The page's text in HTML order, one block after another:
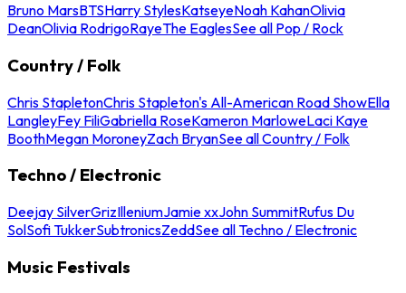
Bruno MarsBTSHarry StylesKatseyeNoah KahanOlivia
DeanOlivia RodrigoRayeThe EaglesSee all Pop / Rock
Country / Folk
Chris StapletonChris Stapleton's All-American Road ShowElla
LangleyFey FiliGabriella RoseKameron MarloweLaci Kaye
BoothMegan MoroneyZach BryanSee all Country / Folk
Techno / Electronic
Deejay SilverGrizIlleniumJamie xxJohn SummitRufus Du
SolSofi TukkerSubtronicsZeddSee all Techno / Electronic
Music Festivals